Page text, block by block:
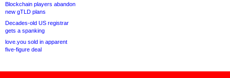
Blockchain players abandon
new gTLD plans
Decades-old US registrar
gets a spanking
love.you sold in apparent
five-figure deal